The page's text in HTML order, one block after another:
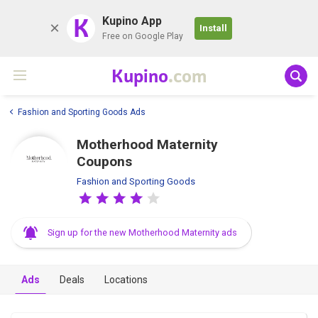
K Kupino App
Free on Google Play
Install
Kupino.com
Fashion and Sporting Goods Ads
Motherhood Maternity
Coupons
Fashion and Sporting Goods
Sign up for the new Motherhood Maternity ads
Ads Deals Locations